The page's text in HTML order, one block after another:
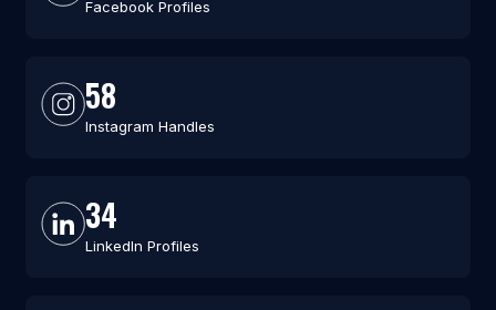
Facebook Profiles
58
Instagram Handles
34
LinkedIn Profiles